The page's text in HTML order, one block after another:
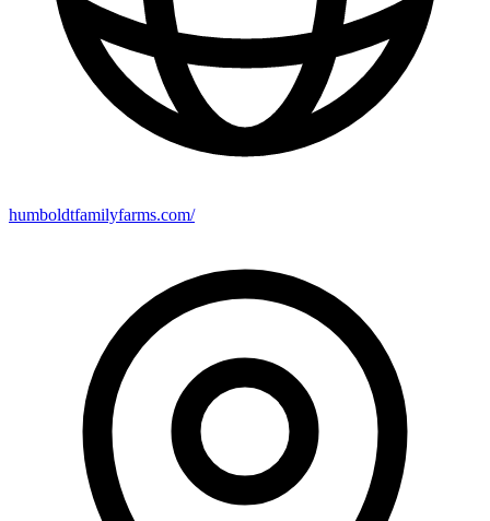
humboldtfamilyfarms.com/